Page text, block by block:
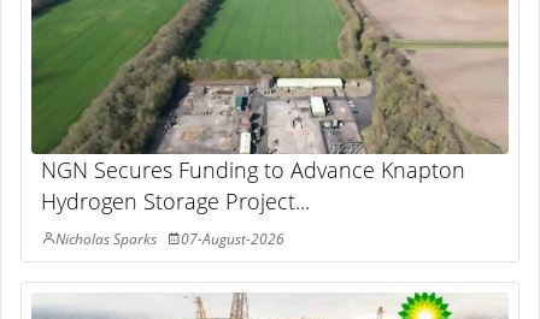
NGN Secures Funding to Advance Knapton
Hydrogen Storage Project...
Nicholas Sparks 07-August-2026